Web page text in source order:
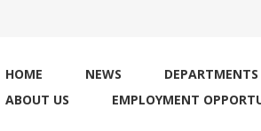
HOME NEWS DEPARTMENTS
ABOUT US
EMPLOYMENT